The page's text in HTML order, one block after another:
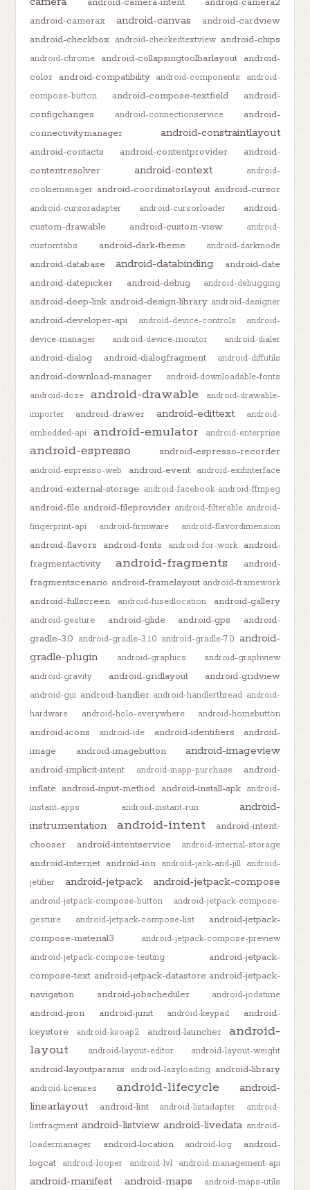
android-camerax
android-canvas
android-cardview
android-checkbox android-checkedtextview android-chips
android-chrome android-collapsingtoolbarlayout android-
color android-compatibility android-components
android-
compose-button
android-compose-textfield
android-
configchanges
android-connectionservice
android-
connectivitymanager
android-constraintlayout
android-contacts android-contentprovider
android-
contentresolver
android-context
android-
cookiemanager android-coordinatorlayout android-cursor
android-cursoradapter android-cursorloader
android-
custom-drawable
android-custom-view
android-
customtabs
android-dark-theme android-darkmode
android-database android-databinding
android-date
android-datepicker
android-debug android-debugging
android-deep-link android-design-library android-designer
android-developer-api android-device-controls
android-
device-manager
android-device-monitor android-dialer
android-dialog android-dialogfragment android-diffutils
android-download-manager
android-downloadable-fonts
android-doze
android-drawable
android-drawable-
importer
android-drawer android-edittext
android-
embedded-api
android-emulator android-enterprise
android-espresso android-espresso-recorder
android-espresso-web android-event android-exifinterface
android-external-storage android-facebook android-ffmpeg
android-file android-fileprovider android-filterable android-
fingerprint-api
android-firmware android-flavordimension
android-flavors android-fonts android-for-work
android-
fragmentactivity
android-fragments
android-
fragmentscenario android-framelayout android-framework
android-fullscreen android-fusedlocation android-gallery
android-gesture android-glide android-gps
android-
gradle-3.0 android-gradle-3.1.0 android-gradle-7.0 android-
gradle-plugin
android-graphics
android-graphview
android-gravity
android-gridlayout android-gridview
android-gui android-handler android-handlerthread android-
hardware
android-holo-everywhere android-homebutton
android-icons android-ide android-identifiers
android-
image
android-imagebutton android-imageview
android-implicit-intent android-inapp-purchase
android-
inflate android-input-method android-install-apk
android-
instant-apps
android-instant-run
android-
instrumentation
android-intent
android-intent-
chooser
android-intentservice android-internal-storage
android-internet android-ion android-jack-and-jill
android-
jetifier
android-jetpack android-jetpack-compose
android-jetpack-compose-button
android-jetpack-compose-
gesture
android-jetpack-compose-list
android-jetpack-
compose-material3
android-jetpack-compose-preview
android-jetpack-compose-testing
android-jetpack-
compose-text android-jetpack-datastore android-jetpack-
navigation
android-jobscheduler android-jodatime
android-json android-junit android-keypad
android-
keystore
android-ksoap2 android-launcher
android-
layout
android-layout-editor android-layout-weight
android-layoutparams android-lazyloading android-library
android-licenses android-lifecycle
android-
linearlayout
android-lint android-listadapter
android-
listfragment android-listview android-livedata android-
loadermanager
android-location android-log
android-
logcat
android-looper android-lvl android-management-api
android-manifest android-maps android-maps-utils